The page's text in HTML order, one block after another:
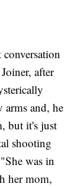
after
arms and, he
but it's just
shooting
was in
her mom,